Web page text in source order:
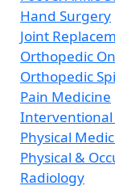
Hand Surgery
Joint
Orthopedic
Orthopedic
Pain Medicine
Interventional
Physical
Physical &
Radiology